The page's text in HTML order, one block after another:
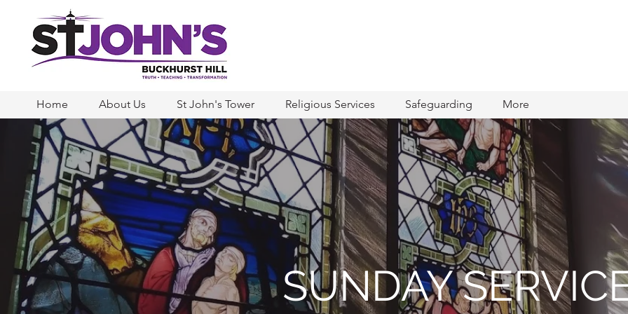
Home About Us St John's Tower Religious Services Safeguarding More
SUNDAY